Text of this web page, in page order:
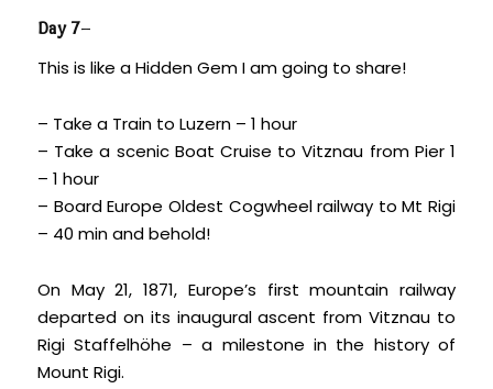
Day 7–
This is like a Hidden Gem I am going to share!
– Take a Train to Luzern – 1 hour
– Take a scenic Boat Cruise to Vitznau from Pier 1
– 1 hour
– Board Europe Oldest Cogwheel railway to Mt Rigi
– 40 min and behold!
On May 21, 1871, Europe’s first mountain railway
departed on its inaugural ascent from Vitznau to
Rigi Staffelhöhe – a milestone in the history of
Mount Rigi.